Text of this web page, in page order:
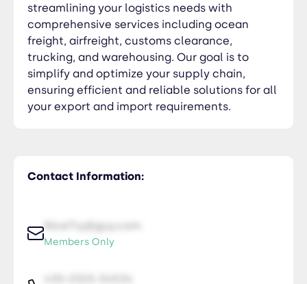
Contact Information:
NiceTry@guy.com
Members Only
streamlining your logistics needs with
comprehensive services including ocean
freight, airfreight, customs clearance,
trucking, and warehousing. Our goal is to
simplify and optimize your supply chain,
ensuring efficient and reliable solutions for all
your export and import requirements.